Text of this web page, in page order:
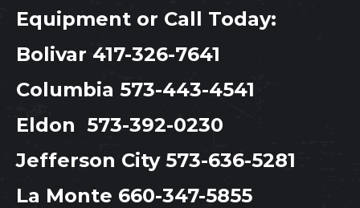
Equipment or Call Today:
Bolivar 417-326-7641
Columbia 573-443-4541
Eldon 573-392-0230
Jefferson City 573-636-5281
La Monte 660-347-5855